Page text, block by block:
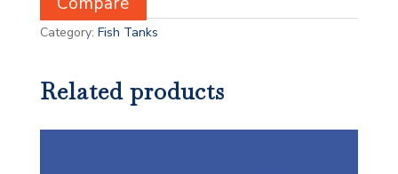
Category: Fish Tanks
Related products